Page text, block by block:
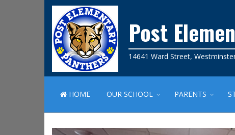
Post
14641 Ward Street,
HOME OUR SCHOOL PARENTS